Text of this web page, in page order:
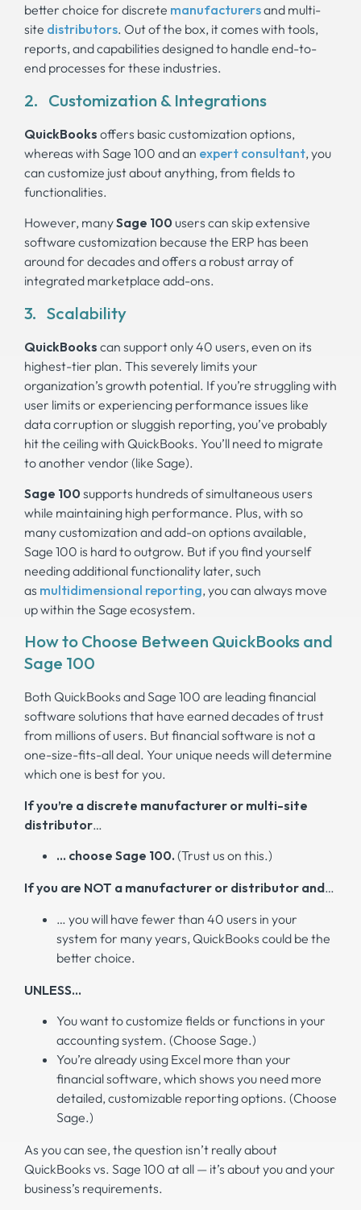
better choice for discrete manufacturersand multi-
site distributors. Out of the box, it comes with tools,
reports, and capabilities designed to handle end-to-
end processes for these industries.
2. Customization & Integrations
QuickBooks offers basic customization options,
whereas with Sage 100 and an expert consultant, you
can customize just about anything, from fields to
functionalities.
However, manySage 100 users can skip extensive
software customization because the ERP has been
around for decades and offers a robust array of
integrated marketplace add-ons.
3. Scalability
QuickBooks can support only 40 users, even on its
highest-tier plan. This severely limits your
organization’s growth potential. If you’re struggling with
user limits or experiencing performance issues like
data corruption or sluggish reporting, you’ve probably
hit the ceiling with QuickBooks. You’ll need to migrate
to another vendor (like Sage).
Sage 100 supports hundreds of simultaneous users
while maintaining high performance. Plus, with so
many customization and add-on options available,
Sage 100 is hard to outgrow. But if you find yourself
needing additional functionality later, such
as multidimensional reporting, you can always move
up within the Sage ecosystem.
How to Choose Between QuickBooks and
Sage 100
Both QuickBooks and Sage 100 are leading financial
software solutions that have earned decades of trust
from millions of users. But financial software is not a
one-size-fits-all deal. Your unique needs will determine
which one is best for you.
If you’re a discrete manufacturer or multi-site
distributor…
… choose Sage 100. (Trust us on this.)
If you are NOT a manufacturer or distributor and…
… you will have fewer than 40 users in your
system for many years, QuickBooks could be the
better choice.
UNLESS…
You want to customize fields or functions in your
accounting system. (Choose Sage.)
You’re already using Excel more than your
financial software, which shows you need more
detailed, customizable reporting options. (Choose
Sage.)
As you can see, the question isn’t really about
QuickBooks vs. Sage 100 at all — it’s about you and your
business’s requirements.